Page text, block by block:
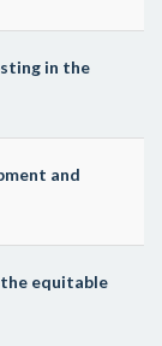
in the
and
equitable